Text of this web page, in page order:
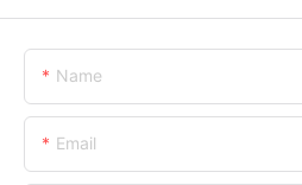
Name
Email